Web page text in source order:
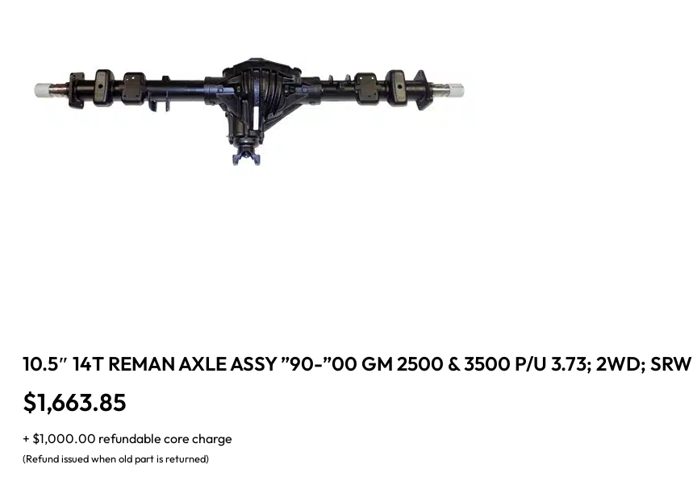
10.5″ 14T REMAN AXLE ASSY ”90-”00 GM 2500 & 3500 P/U 3.73; 2WD; SRW
$1,663.85
+ $1,000.00 refundable core charge
(Refund issued when old part is returned)